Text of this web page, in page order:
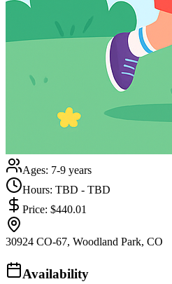
Ages: 7-9 years
Hours: TBD - TBD
Price: $440.01
30924 CO-67, Woodland Park, CO
Availability